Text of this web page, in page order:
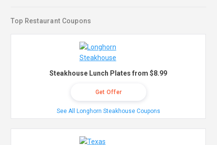
Top Restaurant Coupons
Steakhouse Lunch Plates from $8.99
Get Offer
See All Longhorn Steakhouse Coupons